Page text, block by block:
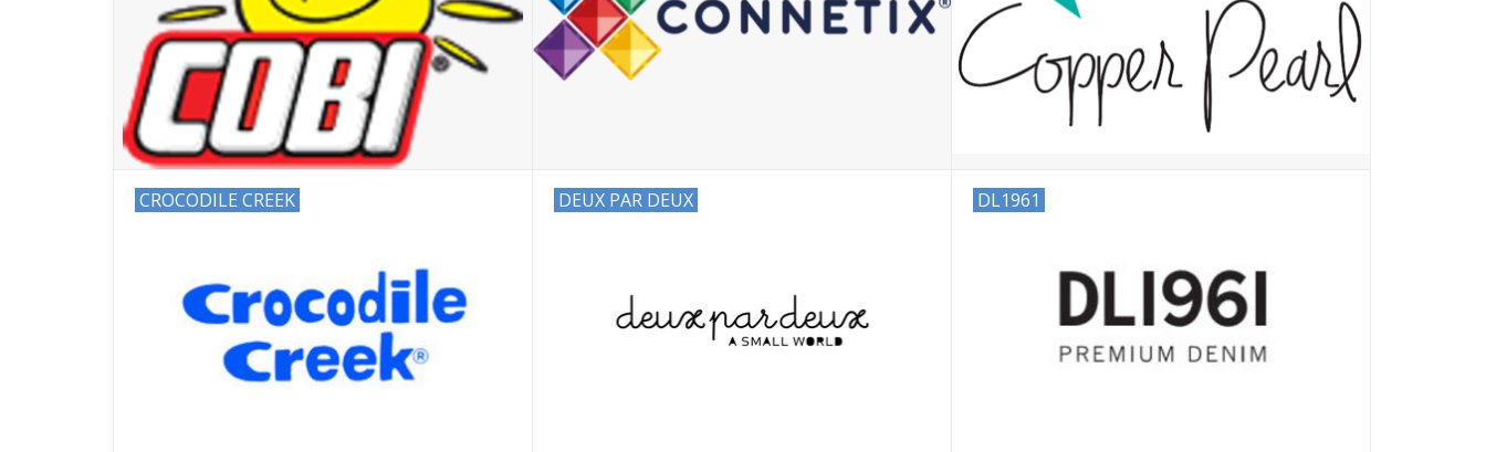
CROCODILE CREEK DEUX PAR DEUX DL1961